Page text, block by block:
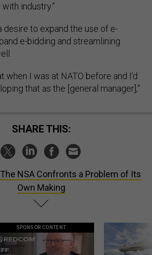
industry.”
desire to expand the use of e-
e-bidding and streamlining
when I was at NATO before and I’d
that as the [general manager],”
SHARE THIS:
The NSA Confronts a Problem of Its
Own Making
SPONSOR CONTENT